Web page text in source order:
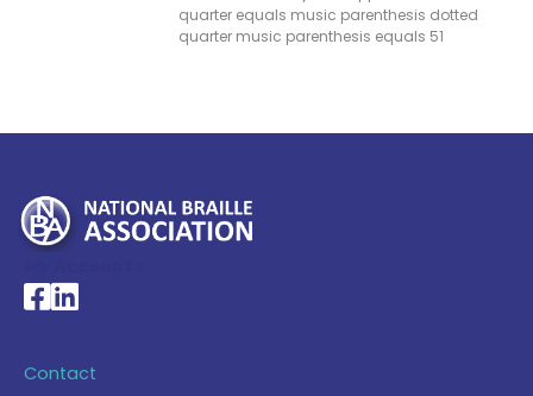
quarter equals music parenthesis dotted
quarter music parenthesis equals 51
National Braille Association's Facebook page
National Braille Association's LinkedIn page
Contact